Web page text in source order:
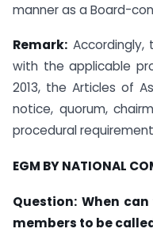
manner as a Board-
Remark:
with the applicable
2013, the Articles of
notice, quorum,
procedural
EGM BY NATIONAL
Question: When can
members to be